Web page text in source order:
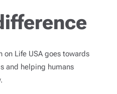
on Life USA goes towards
and helping humans